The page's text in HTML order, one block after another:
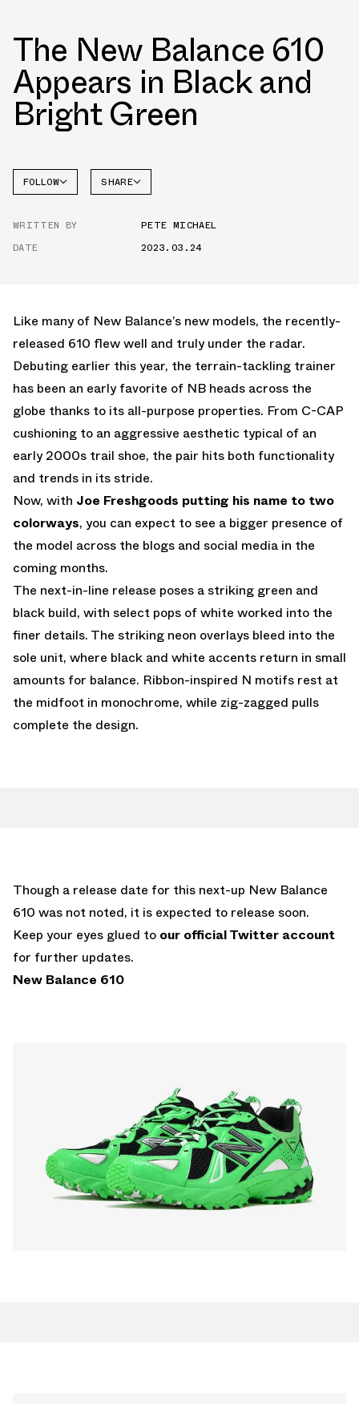
The New Balance 610
Appears in Black and
Bright Green
FOLLOW SHARE
WRITTEN BY
PETE MICHAEL
DATE
2023.03.24
Like many of New Balance’s new models, the recently-
released 610 flew well and truly under the radar.
Debuting earlier this year, the terrain-tackling trainer
has been an early favorite of NB heads across the
globe thanks to its all-purpose properties. From C-CAP
cushioning to an aggressive aesthetic typical of an
early 2000s trail shoe, the pair hits both functionality
and trends in its stride.
Now, with Joe Freshgoods putting his name to two
colorways, you can expect to see a bigger presence of
the model across the blogs and social media in the
coming months.
The next-in-line release poses a striking green and
black build, with select pops of white worked into the
finer details. The striking neon overlays bleed into the
sole unit, where black and white accents return in small
amounts for balance. Ribbon-inspired N motifs rest at
the midfoot in monochrome, while zig-zagged pulls
complete the design.
Though a release date for this next-up New Balance
610 was not noted, it is expected to release soon.
Keep your eyes glued to our official Twitter account
for further updates.
New Balance 610